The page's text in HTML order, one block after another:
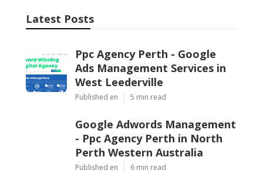
Latest Posts
Ppc Agency Perth - Google
Ads Management Services in
West Leederville
Published en 5 min read
Google Adwords Management
- Ppc Agency Perth in North
Perth Western Australia
Published en 6 min read